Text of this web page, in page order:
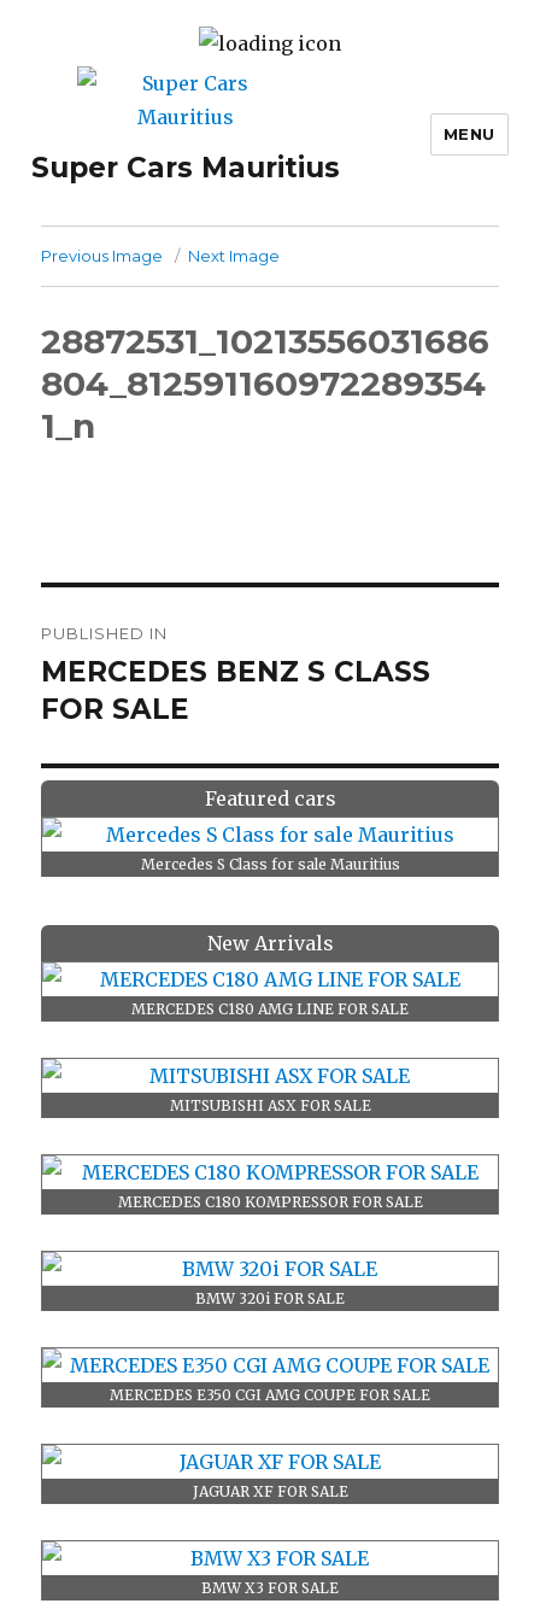
Super Cars Mauritius
MENU
Previous Image Next Image
28872531_10213556031686
804_812591160972289354
1_n
navigation
PUBLISHED IN
MERCEDES BENZ S CLASS
FOR SALE
Featured cars
Mercedes S Class for sale Mauritius
New Arrivals
MERCEDES C180 AMG LINE FOR SALE
MITSUBISHI ASX FOR SALE
MERCEDES C180 KOMPRESSOR FOR SALE
BMW 320i FOR SALE
MERCEDES E350 CGI AMG COUPE FOR SALE
JAGUAR XF FOR SALE
BMW X3 FOR SALE